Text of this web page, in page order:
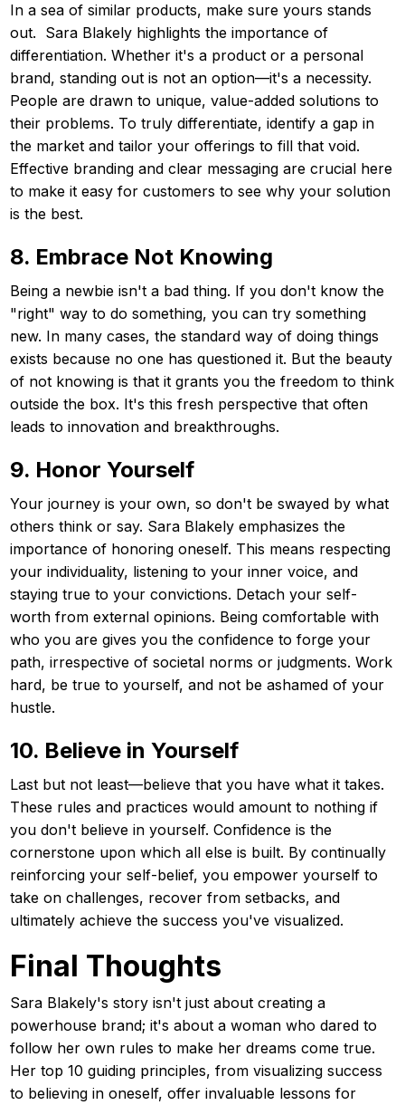
In a sea of similar products, make sure yours stands
out. Sara Blakely highlights the importance of
differentiation. Whether it's a product or a personal
brand, standing out is not an option—it's a necessity.
People are drawn to unique, value-added solutions to
their problems. To truly differentiate, identify a gap in
the market and tailor your offerings to fill that void.
Effective branding and clear messaging are crucial here
to make it easy for customers to see why your solution
is the best.
8. Embrace Not Knowing
Being a newbie isn't a bad thing. If you don't know the
"right" way to do something, you can try something
new. In many cases, the standard way of doing things
exists because no one has questioned it. But the beauty
of not knowing is that it grants you the freedom to think
outside the box. It's this fresh perspective that often
leads to innovation and breakthroughs.
9. Honor Yourself
Your journey is your own, so don't be swayed by what
others think or say. Sara Blakely emphasizes the
importance of honoring oneself. This means respecting
your individuality, listening to your inner voice, and
staying true to your convictions. Detach your self-
worth from external opinions. Being comfortable with
who you are gives you the confidence to forge your
path, irrespective of societal norms or judgments. Work
hard, be true to yourself, and not be ashamed of your
hustle.
10. Believe in Yourself
Last but not least—believe that you have what it takes.
These rules and practices would amount to nothing if
you don't believe in yourself. Confidence is the
cornerstone upon which all else is built. By continually
reinforcing your self-belief, you empower yourself to
take on challenges, recover from setbacks, and
ultimately achieve the success you've visualized.
Final Thoughts
Sara Blakely's story isn't just about creating a
powerhouse brand; it's about a woman who dared to
follow her own rules to make her dreams come true.
Her top 10 guiding principles, from visualizing success
to believing in oneself, offer invaluable lessons for